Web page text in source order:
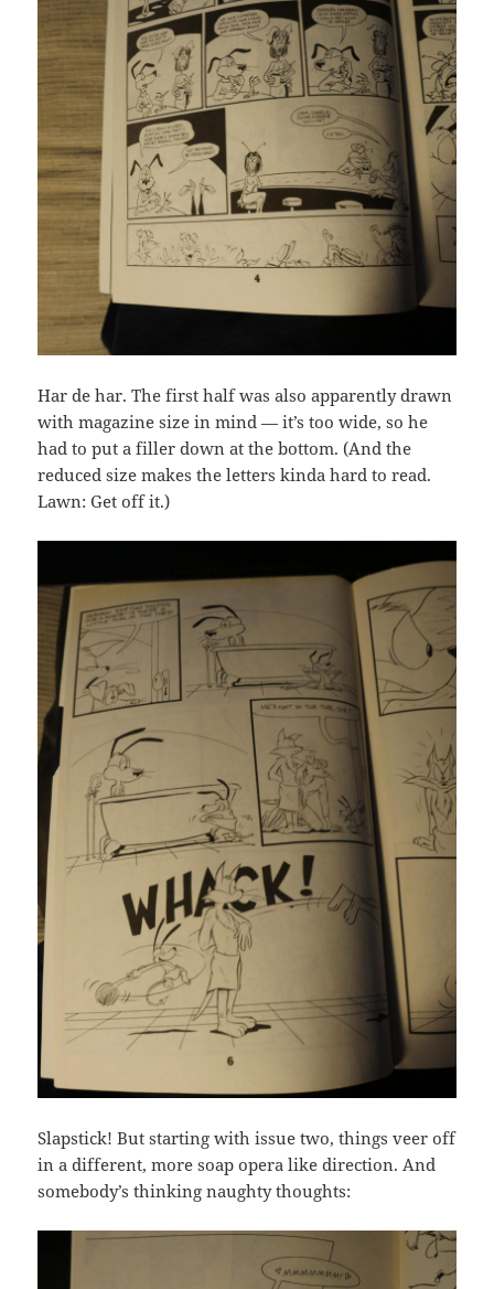
Har de har. The first half was also apparently drawn
with magazine size in mind — it’s too wide, so he
had to put a filler down at the bottom. (And the
reduced size makes the letters kinda hard to read.
Lawn: Get off it.)
Slapstick! But starting with issue two, things veer off
in a different, more soap opera like direction. And
somebody’s thinking naughty thoughts: